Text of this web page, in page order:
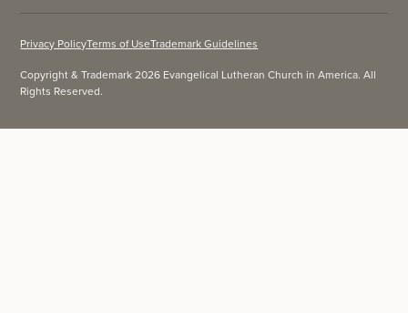
Copyright & Trademark 2026 Evangelical Lutheran Church in America. All
Rights Reserved.
Privacy PolicyTerms of UseTrademark Guidelines